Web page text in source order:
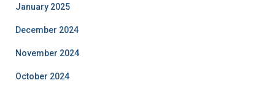
January 2025
December 2024
November 2024
October 2024